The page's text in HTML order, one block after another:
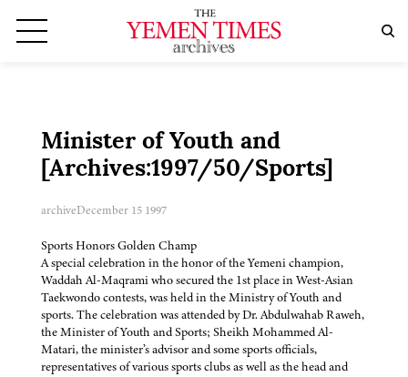
Minister of Youth and
[Archives:1997/50/Sports]
archiveDecember 15 1997
Sports Honors Golden Champ
A special celebration in the honor of the Yemeni champion,
Waddah Al-Maqrami who secured the 1st place in West-Asian
Taekwondo contests, was held in the Ministry of Youth and
sports. The celebration was attended by Dr. Abdulwahab Raweh,
the Minister of Youth and Sports; Sheikh Mohammed Al-
Matari, the minister’s advisor and some sports officials,
representatives of various sports clubs as well as the head and